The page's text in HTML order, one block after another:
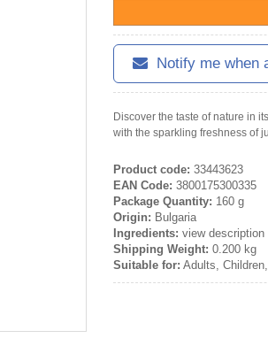
Notify me when
Discover the taste of nature in
with the sparkling freshness of
Product code: 33443623
EAN Code: 3800175300335
Package Quantity: 160 g
Origin: Bulgaria
Ingredients: view description
Shipping Weight: 0.200 kg
Suitable for: Adults,